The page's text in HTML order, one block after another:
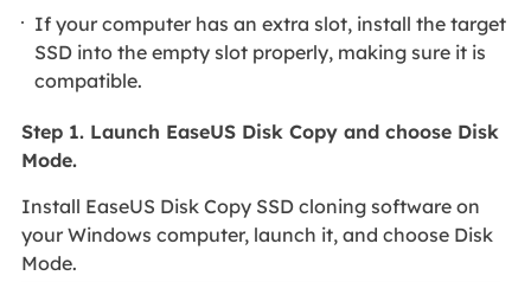
If your computer has an extra slot, install the target
SSD into the empty slot properly, making sure it is
compatible.
Step 1. Launch EaseUS Disk Copy and choose Disk
Mode.
Install EaseUS Disk Copy SSD cloning software on
your Windows computer, launch it, and choose Disk
Mode.